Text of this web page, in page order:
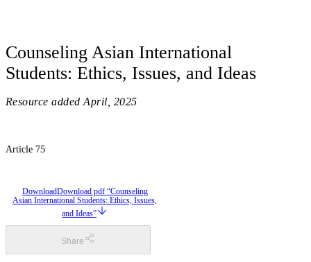
Counseling Asian International
Students: Ethics, Issues, and Ideas
Resource added April, 2025
Article 75
DownloadDownload pdf “Counseling
Asian International Students: Ethics, Issues,
and Ideas”
Share